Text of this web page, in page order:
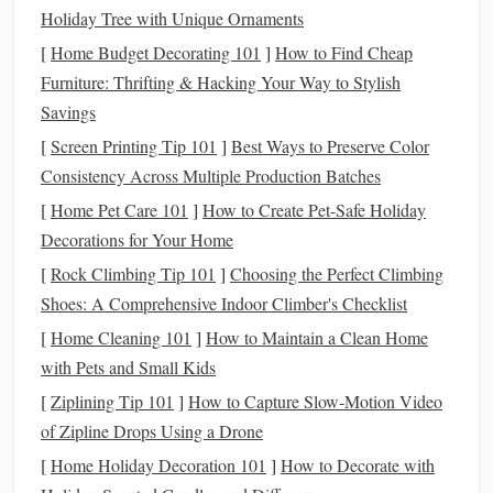
riding, and both are durable enough to handle
sharp rocks
cactus
scrapes. Skip the heavy, heavily decorated
westernsaddleslined withsilverconchos---all that extra
metalandleatheradds unnecessary weight, andtraps
against your
terrain, opt for asaddlewith a low,sturdyhorn: it's perfect
for tying aleadropeor small emergency pack if you need
to stop for the night, and it gives you extra security on
steep, rocky inclines. If you navigate narrow slot canyons
or dense desertbrush , skip thehornentirely to avoid
catching onrockorcactus. For seat depth,pickamedium
deep option that gives you support for 6+ hour rides, but
still lets youstandup easily in the stirrups if your
spooks at a rattlesnake or a charging coyote.
Skip the Grit-Trapping,
TrappingPads
Holiday Tree with Unique Ornaments
[Home Budget Decorating 101 ] How to Find Cheap
Furniture: Thrifting & Hacking Your Way to Stylish
Savings
[Screen Printing Tip 101 ] Best Ways to Preserve Color
Consistency Across Multiple Production Batches
[Home Pet Care 101 ] How to Create Pet-Safe Holiday
Decorations for Your Home
[Rock Climbing Tip 101 ] Choosing the Perfect Climbing
Shoes: A Comprehensive Indoor Climber's Checklist
[Home Cleaning 101 ] How to Maintain a Clean Home
with Pets and Small Kids
[Ziplining Tip 101 ] How to Capture Slow‑Motion Video
of Zipline Drops Using a Drone
[Home Holiday Decoration 101 ] How to Decorate with